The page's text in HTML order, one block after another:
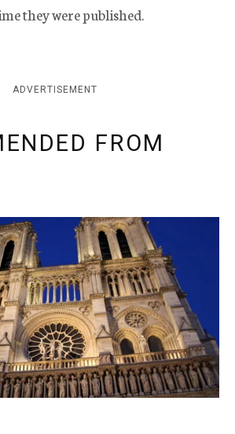
they were published.
ADVERTISEMENT
FROM